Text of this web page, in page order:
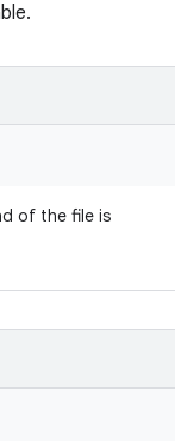
of the file is